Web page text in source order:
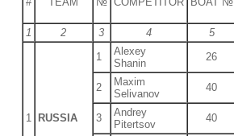
1
2 3 4 5
1 RUSSIA
1
Alexey
Shanin
26
2
Maxim
Selivanov
40
3
Andrey
Pitertsov
40